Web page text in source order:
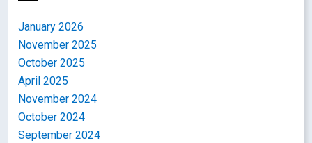
January 2026
November 2025
October 2025
April 2025
November 2024
October 2024
September 2024